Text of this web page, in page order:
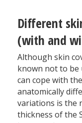
Different
(with and
Although skin
known not to be
can cope with
anatomically
variations is the
thickness of the